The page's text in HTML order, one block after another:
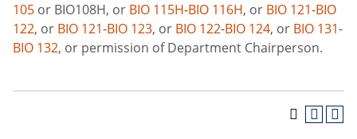
105 or BIO108H, or BIO 115H-BIO 116H, or BIO 121-BIO
122, or BIO 121-BIO 123, or BIO 122-BIO 124, or BIO 131-
BIO 132, or permission of Department Chairperson.